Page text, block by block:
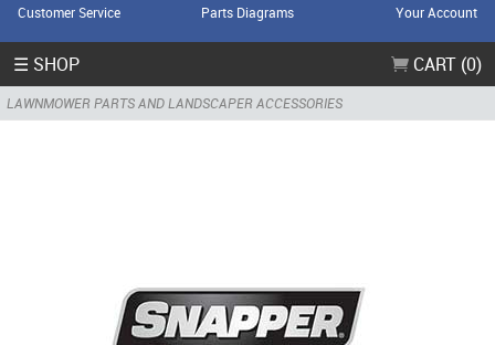
Customer Service Parts Diagrams Your Account
☰ SHOP CART (0)
LAWNMOWER PARTS AND LANDSCAPER ACCESSORIES